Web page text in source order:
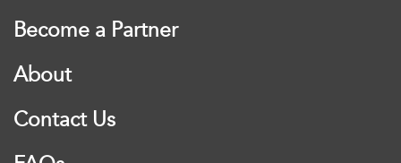
Become a Partner
About
Contact Us